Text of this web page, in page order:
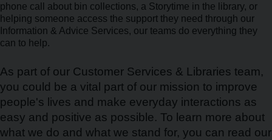
phone call about bin collections, a Storytime in the library, or
helping someone access the support they need through our
Information & Advice Services, our teams do everything they
can to help.
As part of our Customer Services & Libraries team,
you could be a vital part of our mission to improve
people's lives and make everyday interactions as
easy and positive as possible. To learn more about
what we do and what we stand for, you can read our